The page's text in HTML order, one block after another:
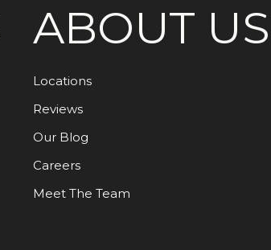
ABOUT US
Locations
Reviews
Our Blog
Careers
Meet The Team